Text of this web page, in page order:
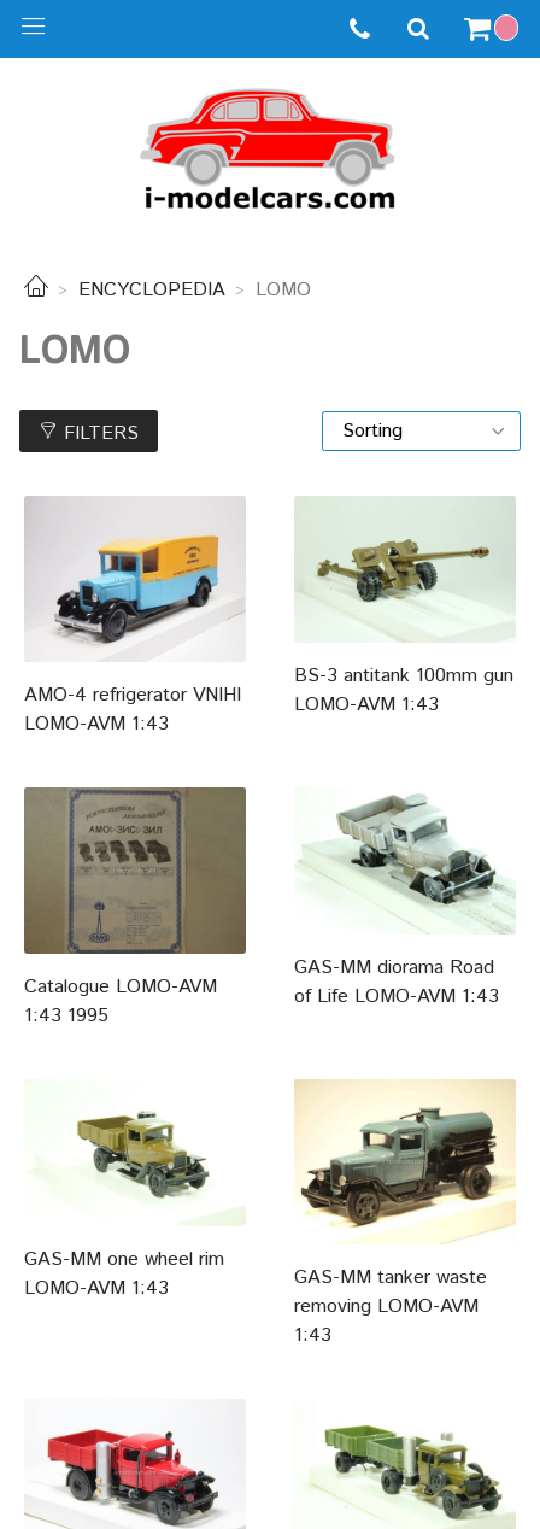
ENCYCLOPEDIA LOMO
LOMO
FILTERS
AMO-4 refrigerator VNIHI
LOMO-AVM 1:43
BS-3 antitank 100mm gun
LOMO-AVM 1:43
Catalogue LOMO-AVM
1:43 1995
GAS-MM diorama Road
of Life LOMO-AVM 1:43
GAS-MM one wheel rim
LOMO-AVM 1:43
GAS-MM tanker waste
removing LOMO-AVM
1:43